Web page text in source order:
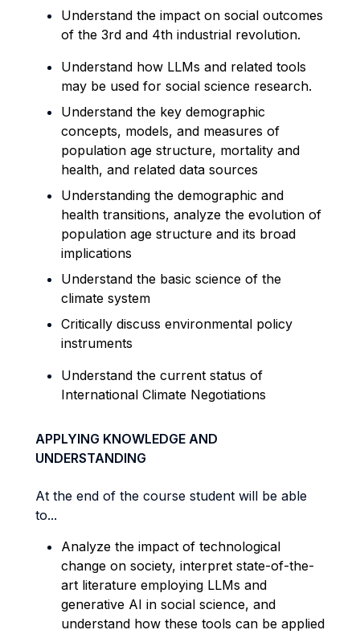
Understand the impact on social outcomes
of the 3rd and 4th industrial revolution.
Understand how LLMs and related tools
may be used for social science research.
Understand the key demographic
concepts, models, and measures of
population age structure, mortality and
health, and related data sources
Understanding the demographic and
health transitions, analyze the evolution of
population age structure and its broad
implications
Understand the basic science of the
climate system
Critically discuss environmental policy
instruments
Understand the current status of
International Climate Negotiations
APPLYING KNOWLEDGE AND
UNDERSTANDING
At the end of the course student will be able
to...
Analyze the impact of technological
change on society, interpret state-of-the-
art literature employing LLMs and
generative AI in social science, and
understand how these tools can be applied